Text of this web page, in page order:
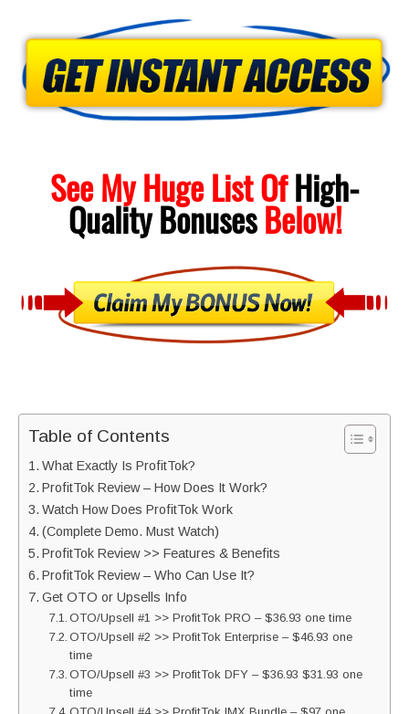
See My Huge List OfHigh-
QualityBonusesBelow!
Table of Contents
What Exactly Is ProfitTok?
ProfitTok Review – How Does It Work?
Watch How Does ProfitTok Work
(Complete Demo. Must Watch)
ProfitTok Review >> Features & Benefits
ProfitTok Review – Who Can Use It?
Get OTO or Upsells Info
OTO/Upsell #1 >> ProfitTok PRO – $36.93 one time
OTO/Upsell #2 >> ProfitTok Enterprise – $46.93 one
time
OTO/Upsell #3 >> ProfitTok DFY – $36.93 $31.93 one
time